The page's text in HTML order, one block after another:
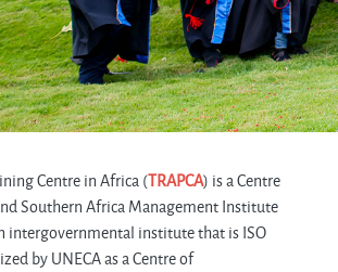
Centre in Africa (TRAPCA) is a Centre
Southern Africa Management Institute
intergovernmental institute that is ISO
by UNECA as a Centre of